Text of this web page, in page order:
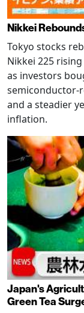
Nikkei
Tokyo stocks
Nikkei 225
as investors
semiconductor-
and a steadier
inflation.
Japan's
Green Tea